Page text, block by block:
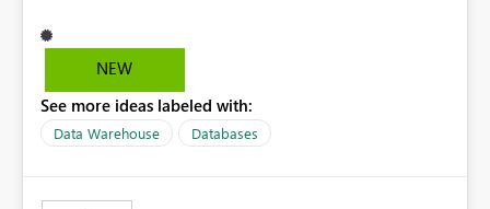
NEW
See more ideas labeled with:
Data Warehouse Databases